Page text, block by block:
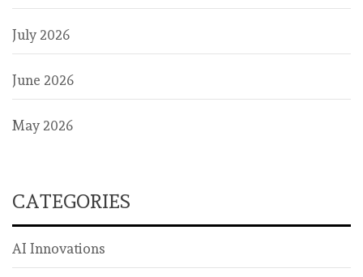
July 2026
June 2026
May 2026
CATEGORIES
AI Innovations